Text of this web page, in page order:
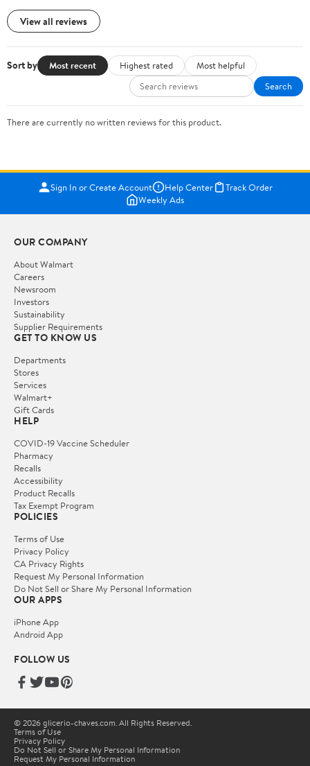
View all reviews
Sort by Most recent Highest rated
Most helpful
Search
There are currently no written reviews for this product.
Sign In or Create Account Help Center
Track Order
Weekly Ads
OUR COMPANY
About Walmart
Careers
Newsroom
Investors
Sustainability
Supplier Requirements
GET TO KNOW US
Departments
Stores
Services
Walmart+
Gift Cards
HELP
COVID-19 Vaccine Scheduler
Pharmacy
Recalls
Accessibility
Product Recalls
Tax Exempt Program
POLICIES
Terms of Use
Privacy Policy
CA Privacy Rights
Request My Personal Information
Do Not Sell or Share My Personal Information
OUR APPS
iPhone App
Android App
FOLLOW US
© 2026 glicerio-chaves.com. All Rights Reserved.
Terms of Use
Privacy Policy
Do Not Sell or Share My Personal Information
Request My Personal Information